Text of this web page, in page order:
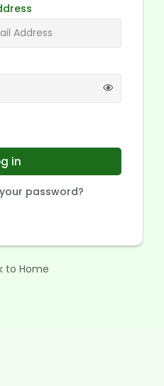
in
password?
to Home